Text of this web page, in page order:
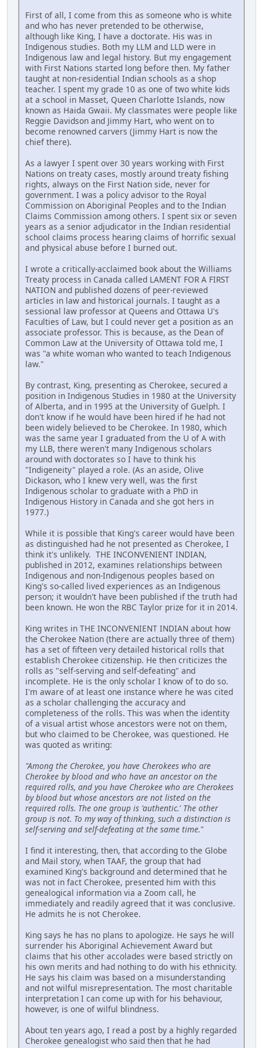
First of all, I come from this as someone who is white
and who has never pretended to be otherwise,
although like King, I have a doctorate. His was in
Indigenous studies. Both my LLM and LLD were in
Indigenous law and legal history. But my engagement
with First Nations started long before then. My father
taught at non-residential Indian schools as a shop
teacher. I spent my grade 10 as one of two white kids
at a school in Masset, Queen Charlotte Islands, now
known as Haida Gwaii. My classmates were people like
Reggie Davidson and Jimmy Hart, who went on to
become renowned carvers (Jimmy Hart is now the
chief there).
As a lawyer I spent over 30 years working with First
Nations on treaty cases, mostly around treaty fishing
rights, always on the First Nation side, never for
government. I was a policy advisor to the Royal
Commission on Aboriginal Peoples and to the Indian
Claims Commission among others. I spent six or seven
years as a senior adjudicator in the Indian residential
school claims process hearing claims of horrific sexual
and physical abuse before I burned out.
I wrote a critically-acclaimed book about the Williams
Treaty process in Canada called LAMENT FOR A FIRST
NATION and published dozens of peer-reviewed
articles in law and historical journals. I taught as a
sessional law professor at Queens and Ottawa U's
Faculties of Law, but I could never get a position as an
associate professor. This is because, as the Dean of
Common Law at the University of Ottawa told me, I
was "a white woman who wanted to teach Indigenous
law."
By contrast, King, presenting as Cherokee, secured a
position in Indigenous Studies in 1980 at the University
of Alberta, and in 1995 at the University of Guelph. I
don't know if he would have been hired if he had not
been widely believed to be Cherokee. In 1980, which
was the same year I graduated from the U of A with
my LLB, there weren't many Indigenous scholars
around with doctorates so I have to think his
"Indigeneity" played a role. (As an aside, Olive
Dickason, who I knew very well, was the first
Indigenous scholar to graduate with a PhD in
Indigenous History in Canada and she got hers in
1977.)
While it is possible that King's career would have been
as distinguished had he not presented as Cherokee, I
think it's unlikely. THE INCONVENIENT INDIAN,
published in 2012, examines relationships between
Indigenous and non-Indigenous peoples based on
King's so-called lived experiences as an Indigenous
person; it wouldn't have been published if the truth had
been known. He won the RBC Taylor prize for it in 2014.
King writes in THE INCONVENIENT INDIAN about how
the Cherokee Nation (there are actually three of them)
has a set of fifteen very detailed historical rolls that
establish Cherokee citizenship. He then criticizes the
rolls as "self-serving and self-defeating" and
incomplete. He is the only scholar I know of to do so.
I'm aware of at least one instance where he was cited
as a scholar challenging the accuracy and
completeness of the rolls. This was when the identity
of a visual artist whose ancestors were not on them,
but who claimed to be Cherokee, was questioned. He
was quoted as writing:
"Among the Cherokee, you have Cherokees who are
Cherokee by blood and who have an ancestor on the
required rolls, and you have Cherokee who are Cherokees
by blood but whose ancestors are not listed on the
required rolls. The one group is 'authentic.' The other
group is not. To my way of thinking, such a distinction is
self-serving and self-defeating at the same time."
I find it interesting, then, that according to the Globe
and Mail story, when TAAF, the group that had
examined King's background and determined that he
was not in fact Cherokee, presented him with this
genealogical information via a Zoom call, he
immediately and readily agreed that it was conclusive.
He admits he is not Cherokee.
King says he has no plans to apologize. He says he will
surrender his Aboriginal Achievement Award but
claims that his other accolades were based strictly on
his own merits and had nothing to do with his ethnicity.
He says his claim was based on a misunderstanding
and not wilful misrepresentation. The most charitable
interpretation I can come up with for his behaviour,
however, is one of wilful blindness.
About ten years ago, I read a post by a highly regarded
Cherokee genealogist who said then that he had